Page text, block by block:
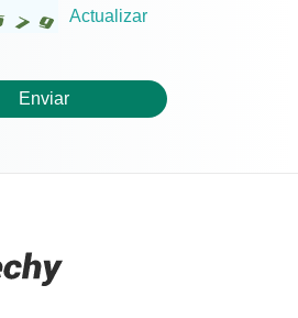
Actualizar
Enviar